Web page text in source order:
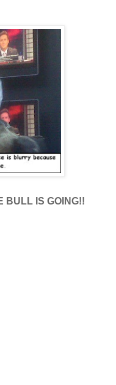
BULL IS GOING!!